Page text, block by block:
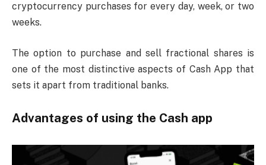
cryptocurrency purchases for every day, week, or two
weeks.
The option to purchase and sell fractional shares is
one of the most distinctive aspects of Cash App that
sets it apart from traditional banks.
Advantages of using the Cash app